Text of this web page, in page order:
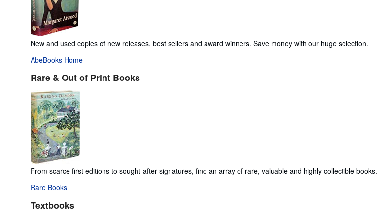
New and used copies of new releases, best sellers and award winners. Save money with our huge selection.
AbeBooks Home
Rare & Out of Print Books
From scarce first editions to sought-after signatures, find an array of rare, valuable and highly collectible books.
Rare Books
Textbooks